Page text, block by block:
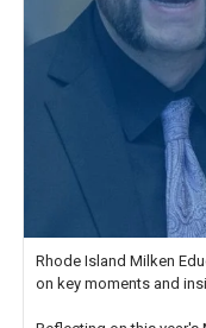
Rhode Island Milken
on key moments and